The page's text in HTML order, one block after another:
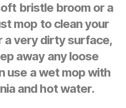
bristle broom or a
mop to clean your
a very dirty surface,
away any loose
use a wet mop with
and hot water.